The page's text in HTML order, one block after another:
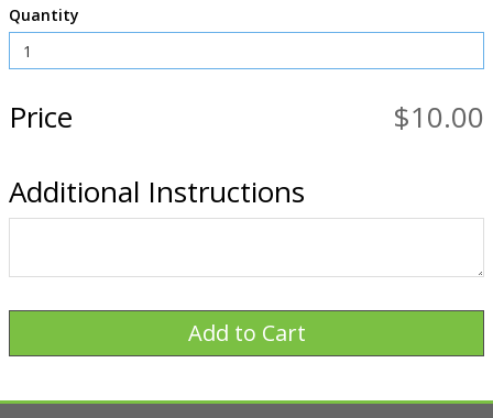
Quantity
Price
$10.00
Additional Instructions